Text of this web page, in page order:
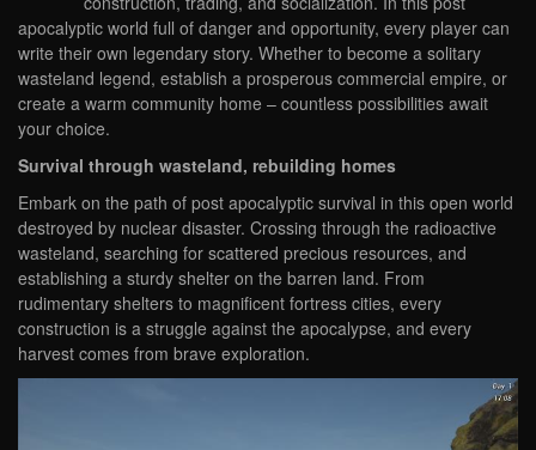
apocalyptic world full of danger and opportunity, every player can
write their own legendary story. Whether to become a solitary
wasteland legend, establish a prosperous commercial empire, or
create a warm community home – countless possibilities await
your choice.
Survival through wasteland, rebuilding homes
Embark on the path of post apocalyptic survival in this open world
destroyed by nuclear disaster. Crossing through the radioactive
wasteland, searching for scattered precious resources, and
establishing a sturdy shelter on the barren land. From
rudimentary shelters to magnificent fortress cities, every
construction is a struggle against the apocalypse, and every
harvest comes from brave exploration.